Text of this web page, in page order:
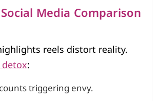
Media Comparison
reels distort reality.
:
triggering envy.